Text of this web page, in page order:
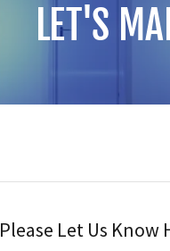
LET'S
Please Let Us Know